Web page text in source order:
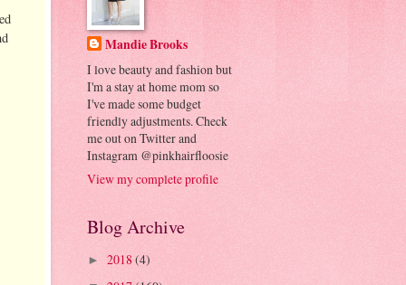
Mandie Brooks
I love beauty and fashion but
I'm a stay at home mom so
I've made some budget
friendly adjustments. Check
me out on Twitter and
Instagram @pinkhairfloosie
View my complete profile
Blog Archive
► 2018(4)